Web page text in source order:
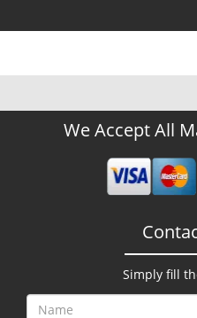
We Accept All
Simply fill